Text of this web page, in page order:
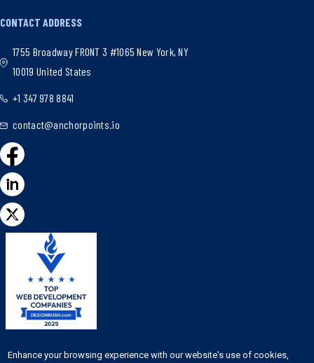
CONTACT ADDRESS
1755 Broadway FRONT 3 #1065 New York, NY
10019 United States
+1 347 978 8841
contact@anchorpoints.io
Featured on the
Enhance your browsing experience with our website's use of cookies,